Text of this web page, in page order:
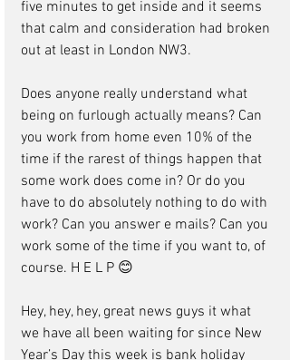
five minutes to get inside and it seems
that calm and consideration had broken
out at least in London NW3.
Does anyone really understand what
being on furlough actually means? Can
you work from home even 10% of the
time if the rarest of things happen that
some work does come in? Or do you
have to do absolutely nothing to do with
work? Can you answer e mails? Can you
work some of the time if you want to, of
course. H E L P 😊
Hey, hey, hey, great news guys it what
we have all been waiting for since New
Year’s Day this week is bank holiday